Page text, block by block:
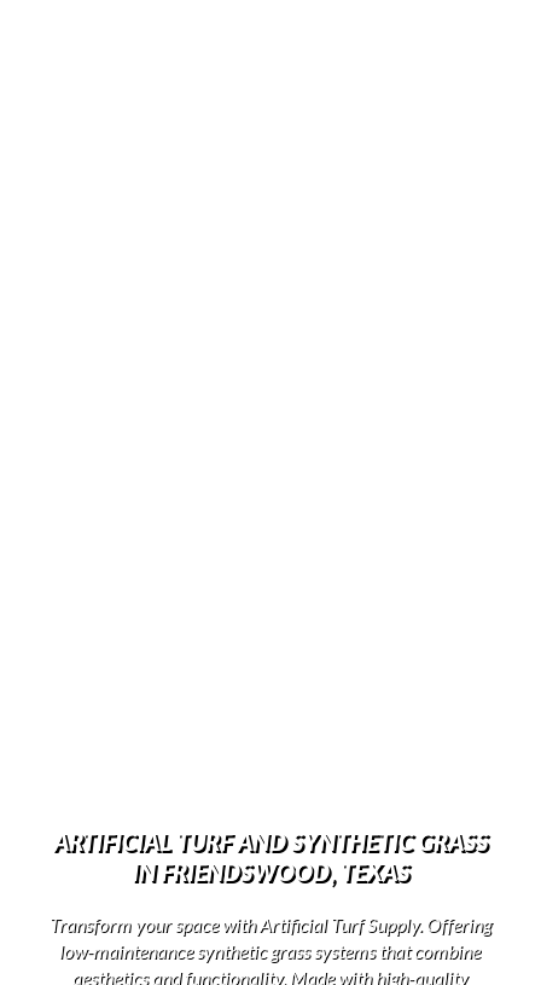
ARTIFICIAL TURF AND SYNTHETIC GRASS
IN FRIENDSWOOD, TEXAS
Transform your space with Artificial Turf Supply. Offering
low-maintenance synthetic grass systems that combine
aesthetics and functionality. Made with high-quality